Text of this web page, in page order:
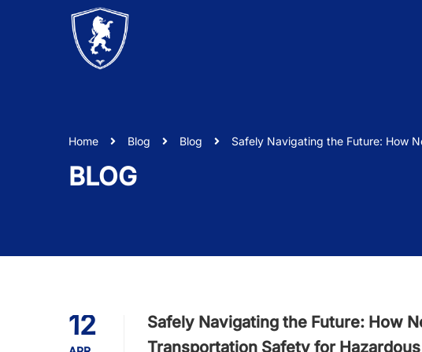
Home Blog Blog Safely Navigating the Future: How
BLOG
12
Safely Navigating the Future: How
Transportation Safety for